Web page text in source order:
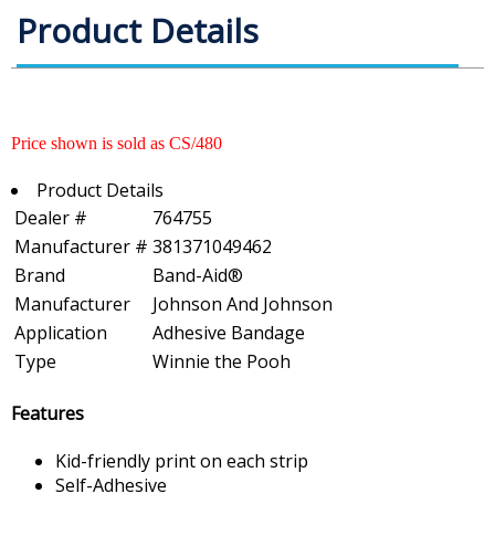
Product Details
Price shown is sold as CS/480
Product Details
Dealer #
764755
Manufacturer # 381371049462
Brand
Band-Aid®
Manufacturer
Johnson And Johnson
Application
Adhesive Bandage
Type
Winnie the Pooh
Features
Kid-friendly print on each strip
Self-Adhesive